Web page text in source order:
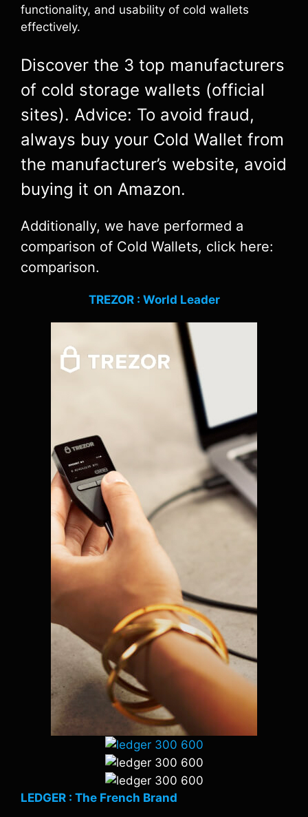
functionality, and usability of cold wallets
effectively.
Discover the 3 top manufacturers
of cold storage wallets (official
sites). Advice: To avoid fraud,
always buy your Cold Wallet from
the manufacturer’s website, avoid
buying it on Amazon.
Additionally, we have performed a
comparison of Cold Wallets, click here:
comparison.
TREZOR : World Leader
LEDGER : The French Brand